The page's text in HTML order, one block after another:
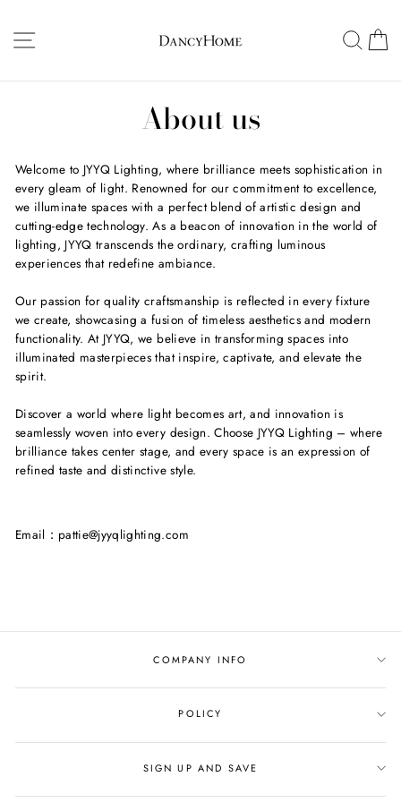
content
Search
About us
Welcome to JYYQ Lighting, where brilliance meets sophistication in
every gleam of light. Renowned for our commitment to excellence,
we illuminate spaces with a perfect blend of artistic design and
cutting-edge technology. As a beacon of innovation in the world of
lighting, JYYQ transcends the ordinary, crafting luminous
experiences that redefine ambiance.
Our passion for quality craftsmanship is reflected in every fixture
we create, showcasing a fusion of timeless aesthetics and modern
functionality. At JYYQ, we believe in transforming spaces into
illuminated masterpieces that inspire, captivate, and elevate the
spirit.
Discover a world where light becomes art, and innovation is
seamlessly woven into every design. Choose JYYQ Lighting – where
brilliance takes center stage, and every space is an expression of
refined taste and distinctive style.
Email：pattie@jyyqlighting.com
COMPANY INFO
POLICY
SIGN UP AND SAVE